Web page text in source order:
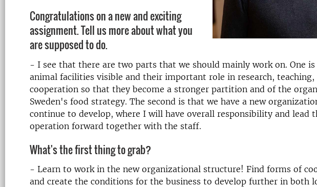
Congratulations on a new and exciting
assignment. Tell us more about what you
are supposed to do.
- I see that there are two parts that we should mainly work on. One
animal facilities visible and their important role in research, teaching,
cooperation so that they become a stronger partition and of the
Sweden's food strategy. The second is that we have a new
continue to develop, where I will have overall responsibility and lead
operation forward together with the staff.
What's the first thing to grab?
- Learn to work in the new organizational structure! Find forms of
and create the conditions for the business to develop further in both